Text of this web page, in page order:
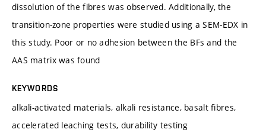
dissolution of the fibres was observed. Additionally, the
transition-zone properties were studied using a SEM-EDX in
this study. Poor or no adhesion between the BFs and the
AAS matrix was found
KEYWORDS
alkali-activated materials, alkali resistance, basalt fibres,
accelerated leaching tests, durability testing